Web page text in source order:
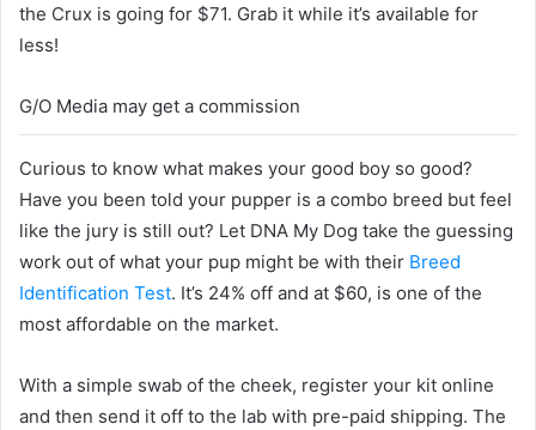
the Crux is going for $71. Grab it while it’s available for
less!
G/O Media may get a commission
Curious to know what makes your good boy so good?
Have you been told your pupper is a combo breed but feel
like the jury is still out? Let DNA My Dog take the guessing
work out of what your pup might be with their Breed
Identification Test. It’s 24% off and at $60, is one of the
most affordable on the market.
With a simple swab of the cheek, register your kit online
and then send it off to the lab with pre-paid shipping. The